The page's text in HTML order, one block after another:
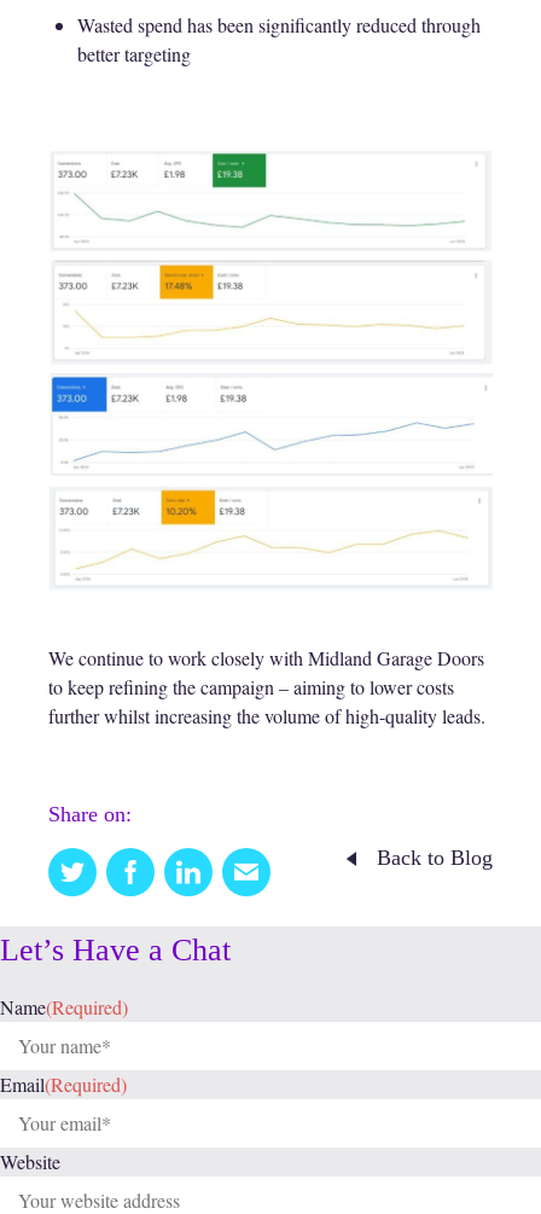
Wasted spend has been significantly reduced through
better targeting
We continue to work closely with Midland Garage Doors
to keep refining the campaign – aiming to lower costs
further whilst increasing the volume of high-quality leads.
Share on:
Twitter FacebookLinkedinEmail
this
Back to Blog
Let’s Have a Chat
Name(Required)
Email(Required)
Website